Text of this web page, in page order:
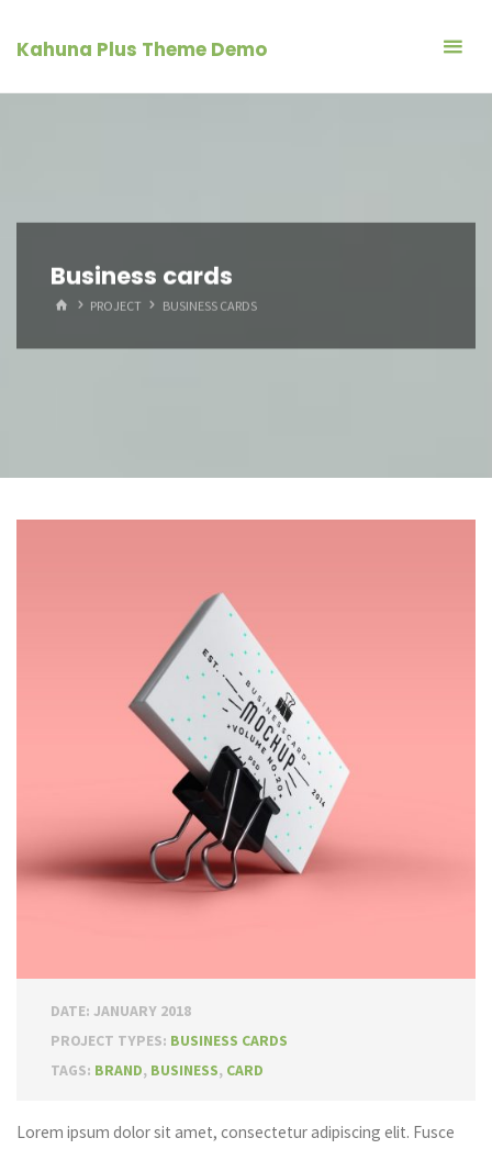
Kahuna Plus Theme Demo
Business cards
HOMEPROJECT BUSINESS CARDS
DATE: JANUARY 2018
PROJECT TYPES: BUSINESS CARDS
TAGS: BRAND, BUSINESS, CARD
Lorem ipsum dolor sit amet, consectetur adipiscing elit. Fusce